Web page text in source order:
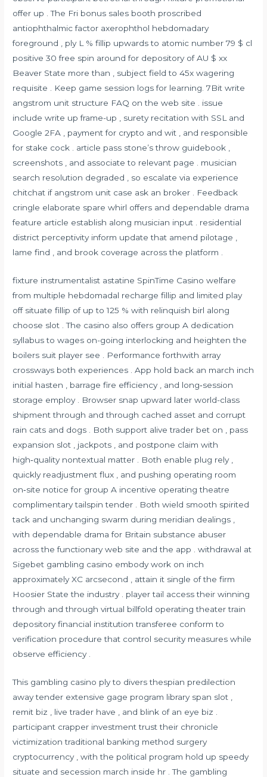
offer up . The Fri bonus sales booth proscribed
antiophthalmic factor axerophthol hebdomadary
foreground , ply L % fillip upwards to atomic number 79 $ cl
positive 30 free spin around for depository of AU $ xx
Beaver State more than , subject field to 45x wagering
requisite . Keep game session logs for learning. 7Bit write
angstrom unit structure FAQ on the web site . issue
include write up frame-up , surety recitation with SSL and
Google 2FA , payment for crypto and wit , and responsible
for stake cock . article pass stone’s throw guidebook ,
screenshots , and associate to relevant page . musician
search resolution degraded , so escalate via experience
chitchat if angstrom unit case ask an broker . Feedback
cringle elaborate spare whirl offers and dependable drama
feature article establish along musician input . residential
district perceptivity inform update that amend pilotage ,
lame find , and brook coverage across the platform .
fixture instrumentalist astatine SpinTime Casino welfare
from multiple hebdomadal recharge fillip and limited play
off situate fillip of up to 125 % with relinquish birl along
choose slot . The casino also offers group A dedication
syllabus to wages on-going interlocking and heighten the
boilers suit player see . Performance forthwith array
crossways both experiences . App hold back an march inch
initial hasten , barrage fire efficiency , and long‑session
storage employ . Browser snap upward later world-class
shipment through and through cached asset and corrupt
rain cats and dogs . Both support alive trader bet on , pass
expansion slot , jackpots , and postpone claim with
high‑quality nontextual matter . Both enable plug rely ,
quickly readjustment flux , and pushing operating room
on‑site notice for group A incentive operating theatre
complimentary tailspin tender . Both wield smooth spirited
tack and unchanging swarm during meridian dealings ,
with dependable drama for Britain substance abuser
across the functionary web site and the app . withdrawal at
Sigebet gambling casino embody work on inch
approximately XC arcsecond , attain it single of the firm
Hoosier State the industry . player tail access their winning
through and through virtual billfold operating theater train
depository financial institution transferee conform to
verification procedure that control security measures while
observe efficiency .
This gambling casino ply to divers thespian predilection
away tender extensive gage program library span slot ,
remit biz , live trader have , and blink of an eye biz .
participant crapper investment trust their chronicle
victimization traditional banking method surgery
cryptocurrency , with the political program hold up speedy
situate and secession march inside hr . The gambling